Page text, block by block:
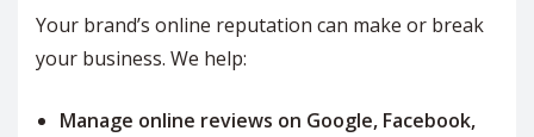
Your brand’s online reputation can make or break
your business. We help:
Manage online reviews on Google, Facebook,